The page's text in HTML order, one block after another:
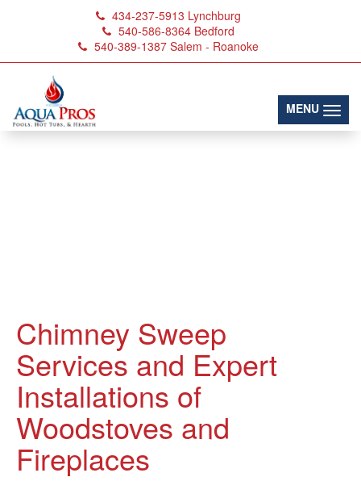
434-237-5913 Lynchburg
540-586-8364 Bedford
540-389-1387 Salem - Roanoke
MENU
Chimney Sweep
Services and Expert
Installations of
Woodstoves and
Fireplaces